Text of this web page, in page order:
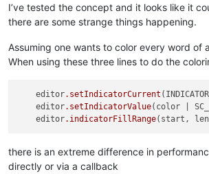
I’ve tested the concept and it looks like it
there are some strange things happening.
Assuming one wants to color every word of
When using these three lines to do the
    editor
.setIndicatorCurrent
    editor
.setIndicatorValue(color |
    editor
.indicatorFillRange
there is an extreme difference in
directly or via a callback